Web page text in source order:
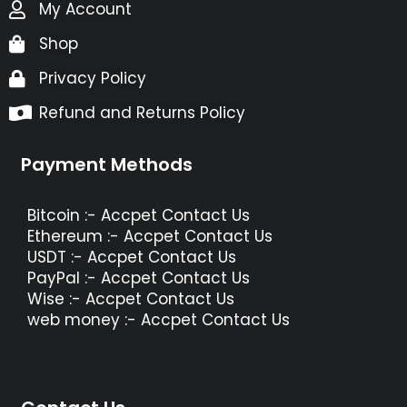
My Account
Shop
Privacy Policy
Refund and Returns Policy
Payment Methods
Bitcoin :- Accpet Contact Us
Ethereum :- Accpet Contact Us
USDT :- Accpet Contact Us
PayPal :- Accpet Contact Us
Wise :- Accpet Contact Us
web money :- Accpet Contact Us